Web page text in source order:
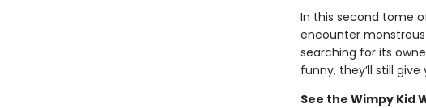
In this second tome
encounter monstrous
searching for its
funny, they’ll still
See the Wimpy Kid